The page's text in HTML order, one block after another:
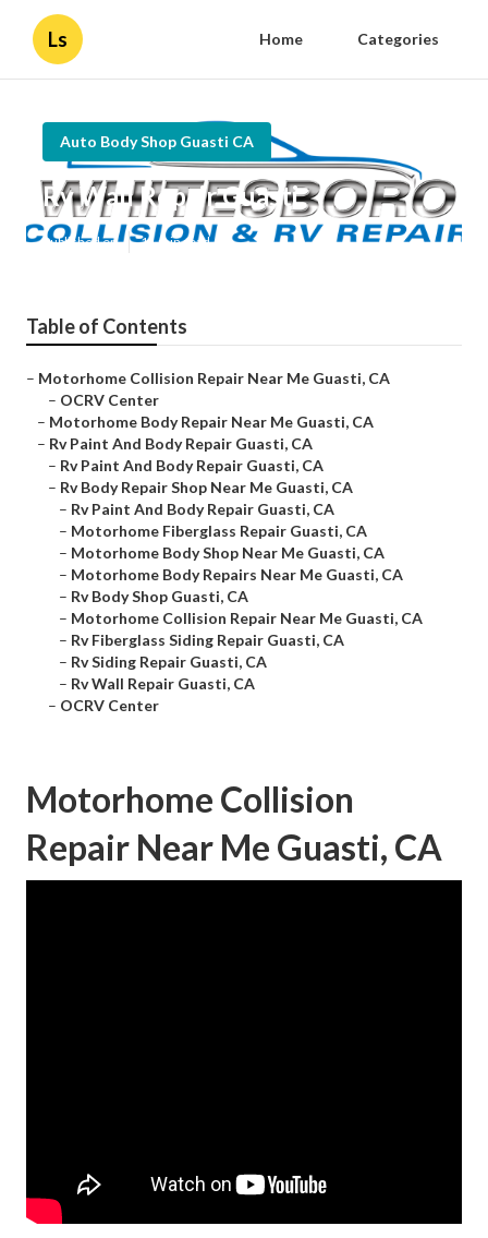
Ls Home Categories
Auto Body Shop Guasti CA
Rv Wall Repair Guasti
Published en 11 min read
Table of Contents
– Motorhome Collision Repair Near Me Guasti, CA
– OCRV Center
– Motorhome Body Repair Near Me Guasti, CA
– Rv Paint And Body Repair Guasti, CA
– Rv Paint And Body Repair Guasti, CA
– Rv Body Repair Shop Near Me Guasti, CA
– Rv Paint And Body Repair Guasti, CA
– Motorhome Fiberglass Repair Guasti, CA
– Motorhome Body Shop Near Me Guasti, CA
– Motorhome Body Repairs Near Me Guasti, CA
– Rv Body Shop Guasti, CA
– Motorhome Collision Repair Near Me Guasti, CA
– Rv Fiberglass Siding Repair Guasti, CA
– Rv Siding Repair Guasti, CA
– Rv Wall Repair Guasti, CA
– OCRV Center
Motorhome Collision
Repair Near Me Guasti, CA